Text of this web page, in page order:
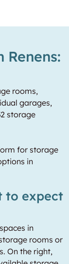
Renens:
rooms,
garages,
storage
for storage
in
to expect
in
rooms or
On the right,